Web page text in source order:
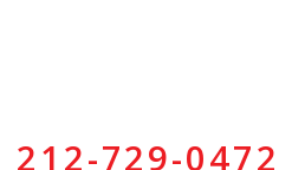
212-729-0472